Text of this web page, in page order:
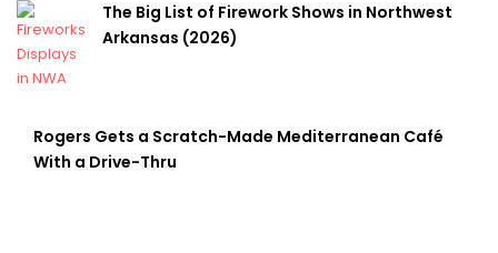
The Big List of Firework Shows in Northwest
Arkansas (2026)
Rogers Gets a Scratch-Made Mediterranean Café
With a Drive-Thru